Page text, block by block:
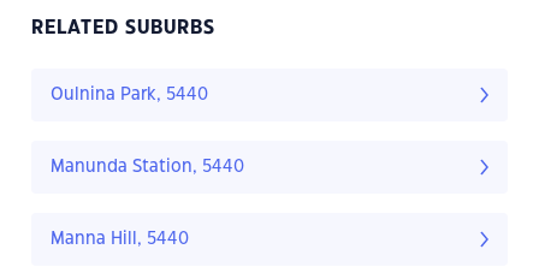
RELATED SUBURBS
Oulnina Park, 5440
Manunda Station, 5440
Manna Hill, 5440